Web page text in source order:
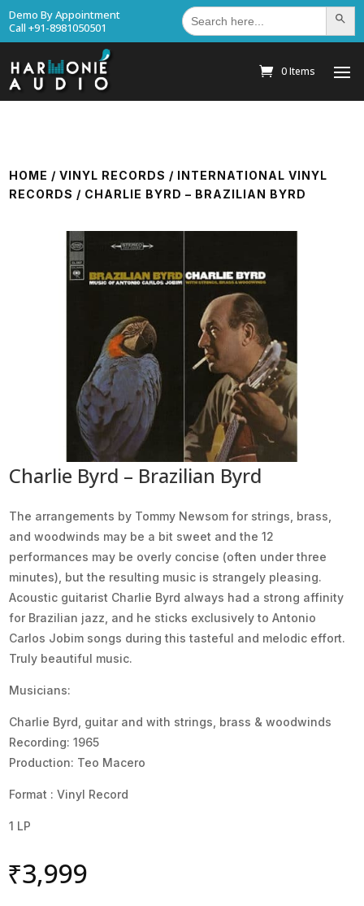
Demo By Appointment
Call +91-8981050501
Search
for: Search
0 Items
HOME /VINYL RECORDS / INTERNATIONAL VINYL
RECORDS / CHARLIE BYRD – BRAZILIAN BYRD
Charlie Byrd – Brazilian Byrd
The arrangements by Tommy Newsom for strings, brass,
and woodwinds may be a bit sweet and the 12
performances may be overly concise (often under three
minutes), but the resulting music is strangely pleasing.
Acoustic guitarist Charlie Byrd always had a strong affinity
for Brazilian jazz, and he sticks exclusively to Antonio
Carlos Jobim songs during this tasteful and melodic effort.
Truly beautiful music.
Musicians:
Charlie Byrd, guitar and with strings, brass & woodwinds
Recording: 1965
Production: Teo Macero
Format : Vinyl Record
1 LP
₹3,999